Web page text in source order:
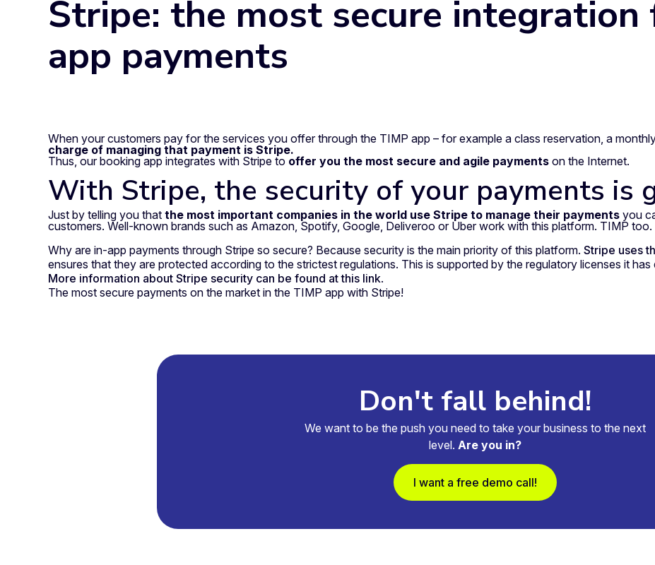
Stripe: the most secure
app payments
When your customers pay for the services you offer through the TIMP app – for example a class reservation, a
charge of managing that payment is Stripe.
Thus, our booking app integrates with Stripe to offer you the most secure and agile payments on the Internet.
With Stripe, the security of your payments is
Just by telling you that the most important companies in the world use Stripe to manage their payments you
customers. Well-known brands such as Amazon, Spotify, Google, Deliveroo or Uber work with this platform. TIMP too.
Why are in-app payments through Stripe so secure? Because security is the main priority of this platform. Stripe uses
ensures that they are protected according to the strictest regulations. This is supported by the regulatory licenses it has
More information about Stripe security can be found at this link.
The most secure payments on the market in the TIMP app with Stripe!
Don't fall behind!
We want to be the push you need to take your business to the next
level. Are you in?
I want a free demo call!